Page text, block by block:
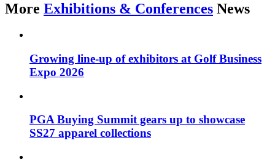
More Exhibitions & Conferences News
Growing line-up of exhibitors at Golf Business
Expo 2026
PGA Buying Summit gears up to showcase
SS27 apparel collections